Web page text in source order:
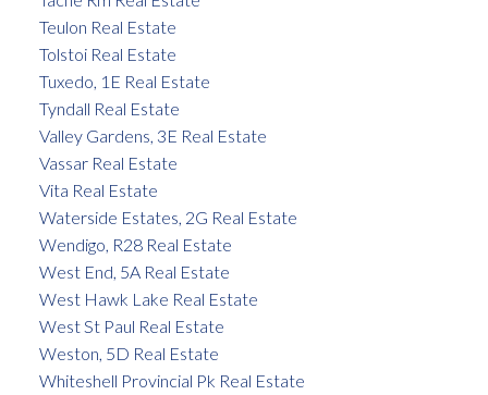
Teulon Real Estate
Tolstoi Real Estate
Tuxedo, 1E Real Estate
Tyndall Real Estate
Valley Gardens, 3E Real Estate
Vassar Real Estate
Vita Real Estate
Waterside Estates, 2G Real Estate
Wendigo, R28 Real Estate
West End, 5A Real Estate
West Hawk Lake Real Estate
West St Paul Real Estate
Weston, 5D Real Estate
Whiteshell Provincial Pk Real Estate